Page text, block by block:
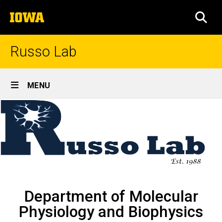
to
content
The
University
of
Russo Lab
Site
Main
Navigation
MENU
Breadcrumb
Home
Home
Department of Molecular
Physiology and Biophysics